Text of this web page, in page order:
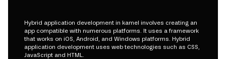
Hybrid application development in kamel involves creating an
app compatible with numerous platforms. It uses a framework
that works on iOS, Android, and Windows platforms. Hybrid
application development uses web technologies such as CSS,
JavaScript and HTML.